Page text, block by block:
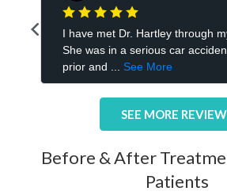
SEE MORE
Before & After
Patients